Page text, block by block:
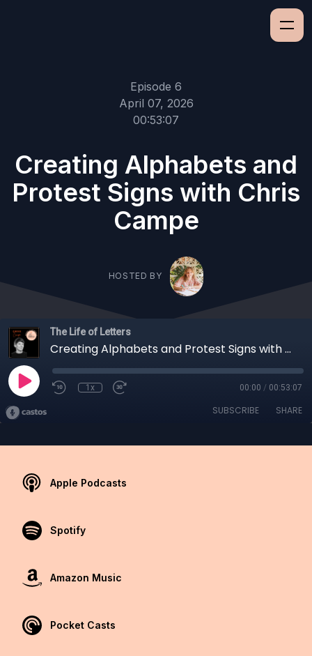
Episode 6
April 07, 2026
00:53:07
Creating Alphabets and
Protest Signs with Chris
Campe
HOSTED BY
The Life of Letters
Creating Alphabets and Protest Signs with Chris Campe
1x 00:00 / 00:53:07
SUBSCRIBE SHARE
Apple Podcasts
Spotify
Amazon Music
Pocket Casts